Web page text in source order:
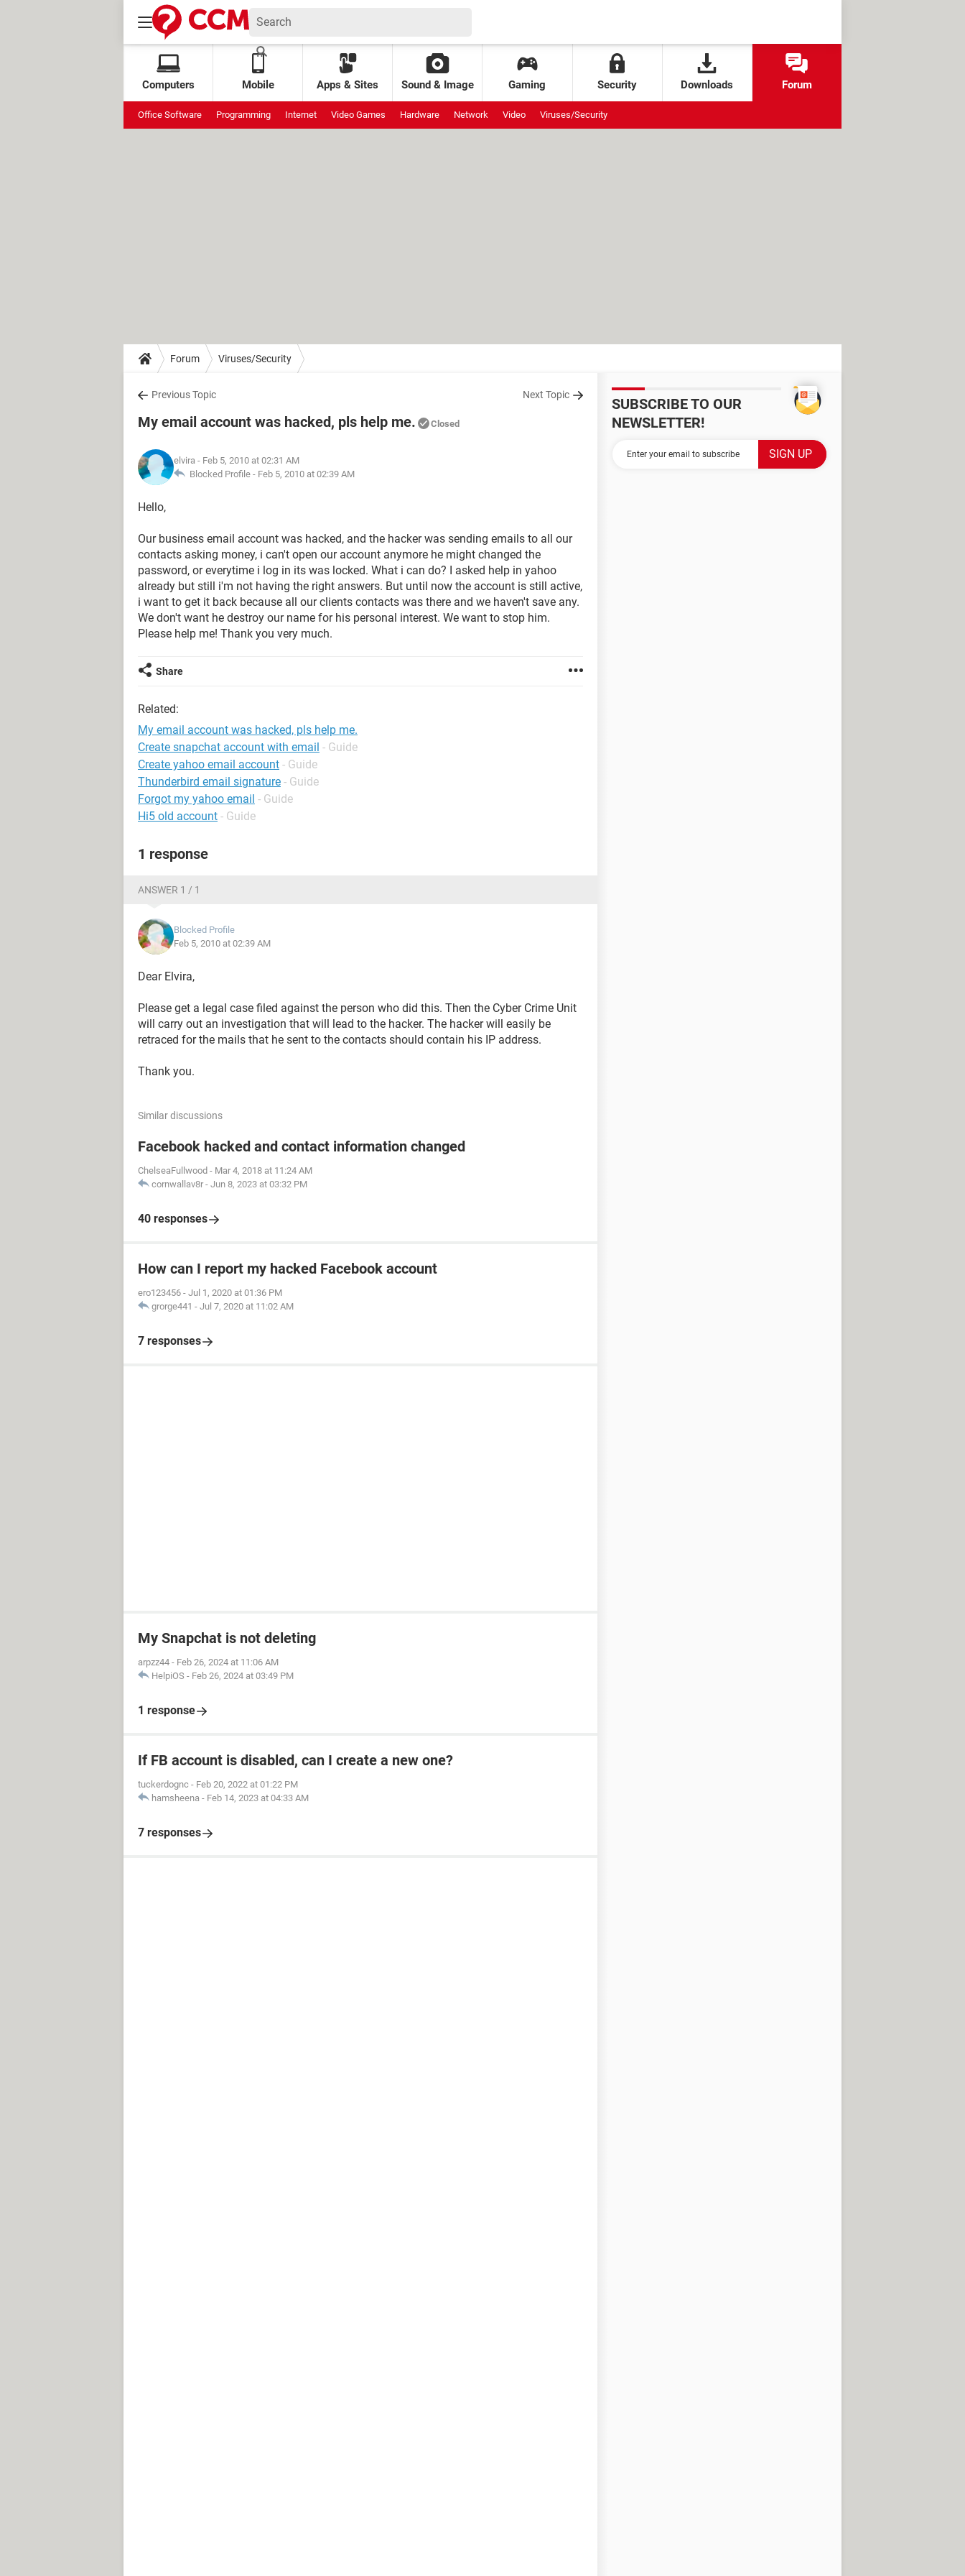
Computers Mobile Apps & Sites Sound & Image Gaming Security Downloads Forum
Office Software Programming Internet Video Games Hardware Network Video Viruses/Security
Forum Viruses/Security
Previous Topic Next Topic
My email account was hacked, pls help me. Closed
elvira - Feb 5, 2010 at 02:31 AM
Blocked Profile - Feb 5, 2010 at 02:39 AM
Hello,
Our business email account was hacked, and the hacker was sending emails to all our
contacts asking money, i can't open our account anymore he might changed the
password, or everytime i log in its was locked. What i can do? I asked help in yahoo
already but still i'm not having the right answers. But until now the account is still active,
i want to get it back because all our clients contacts was there and we haven't save any.
We don't want he destroy our name for his personal interest. We want to stop him.
Please help me! Thank you very much.
Share
Related:
My email account was hacked, pls help me.
Create snapchat account with email - Guide
Create yahoo email account - Guide
Thunderbird email signature - Guide
Forgot my yahoo email - Guide
Hi5 old account - Guide
1 response
ANSWER 1 / 1
Blocked Profile
Feb 5, 2010 at 02:39 AM
Dear Elvira,
Please get a legal case filed against the person who did this. Then the Cyber Crime Unit
will carry out an investigation that will lead to the hacker. The hacker will easily be
retraced for the mails that he sent to the contacts should contain his IP address.
Thank you.
Similar discussions
Facebook hacked and contact information changed
ChelseaFullwood - Mar 4, 2018 at 11:24 AM
cornwallav8r - Jun 8, 2023 at 03:32 PM
40 responses
How can I report my hacked Facebook account
ero123456 - Jul 1, 2020 at 01:36 PM
grorge441 - Jul 7, 2020 at 11:02 AM
7 responses
My Snapchat is not deleting
arpzz44 - Feb 26, 2024 at 11:06 AM
HelpiOS - Feb 26, 2024 at 03:49 PM
1 response
If FB account is disabled, can I create a new one?
tuckerdognc - Feb 20, 2022 at 01:22 PM
hamsheena - Feb 14, 2023 at 04:33 AM
7 responses
SUBSCRIBE TO OUR
NEWSLETTER!